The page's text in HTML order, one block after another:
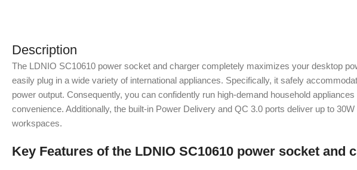
Description
The LDNIO SC10610 power socket and charger completely maximizes your desktop
easily plug in a wide variety of international appliances. Specifically, it safely
power output. Consequently, you can confidently run high-demand household
convenience. Additionally, the built-in Power Delivery and QC 3.0 ports deliver up to
workspaces.
Key Features of the LDNIO SC10610 power socket and